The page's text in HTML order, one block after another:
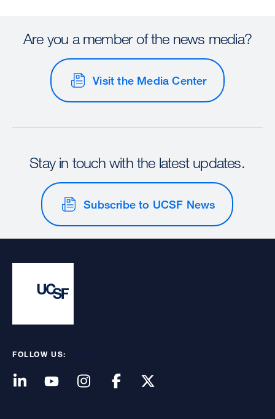
Are you a member of the news media?
Visit the Media Center
Stay in touch with the latest updates.
Subscribe to UCSF News
FOLLOW US: